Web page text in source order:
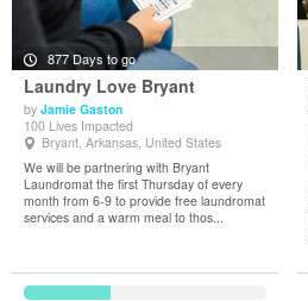
877 Days to go
View Details
Laundry Love Bryant
by Jamie Gaston
100 Lives Impacted
Bryant, Arkansas, United States
We will be partnering with Bryant
Laundromat the first Thursday of every
month from 6-9 to provide free laundromat
services and a warm meal to thos...